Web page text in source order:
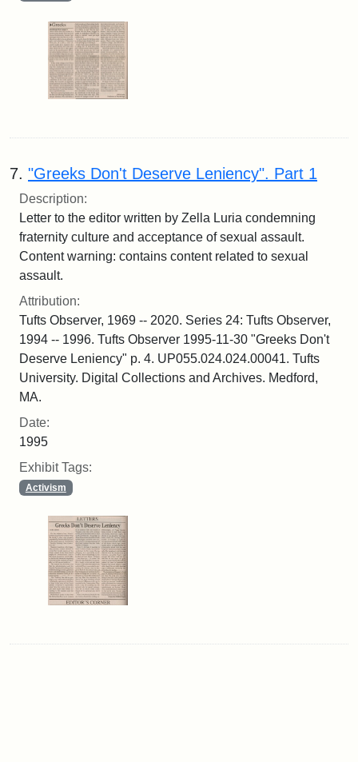
7. "Greeks Don't Deserve Leniency". Part 1
Description:
Letter to the editor written by Zella Luria condemning
fraternity culture and acceptance of sexual assault.
Content warning: contains content related to sexual
assault.
Attribution:
Tufts Observer, 1969 -- 2020. Series 24: Tufts Observer,
1994 -- 1996. Tufts Observer 1995-11-30 "Greeks Don't
Deserve Leniency" p. 4. UP055.024.024.00041. Tufts
University. Digital Collections and Archives. Medford,
MA.
Date:
1995
Exhibit Tags:
Activism